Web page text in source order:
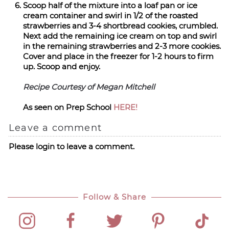
Scoop half of the mixture into a loaf pan or ice
cream container and swirl in 1/2 of the roasted
strawberries and 3-4 shortbread cookies, crumbled.
Next add the remaining ice cream on top and swirl
in the remaining strawberries and 2-3 more cookies.
Cover and place in the freezer for 1-2 hours to firm
up. Scoop and enjoy.
Recipe Courtesy of Megan Mitchell
As seen on Prep School HERE!
Leave a comment
Please login to leave a comment.
Follow & Share